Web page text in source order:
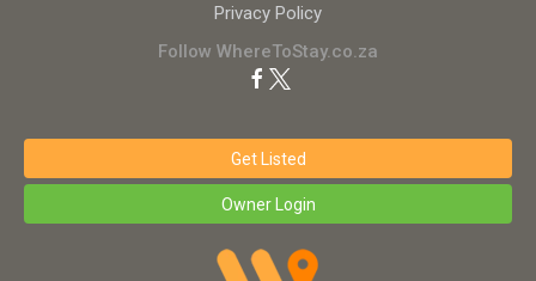
Privacy Policy
Follow WhereToStay.co.za
Get Listed
Owner Login